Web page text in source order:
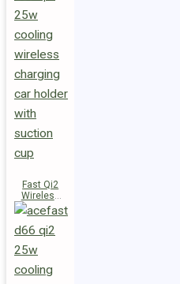
Fast Qi2
Wireless
Charger
Magnetic
Car Holder
D67